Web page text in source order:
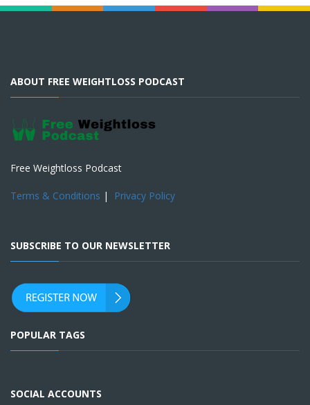
ABOUT FREE WEIGHTLOSS PODCAST
Free Weightloss Podcast
Terms & Conditions | Privacy Policy
SUBSCRIBE TO OUR NEWSLETTER
POPULAR TAGS
SOCIAL ACCOUNTS